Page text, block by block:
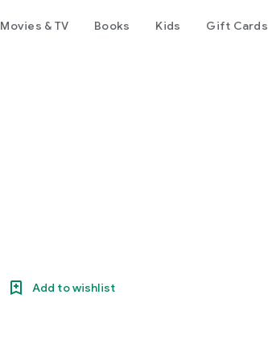
Movies & TV Books Kids Gift Cards
Add to wishlist